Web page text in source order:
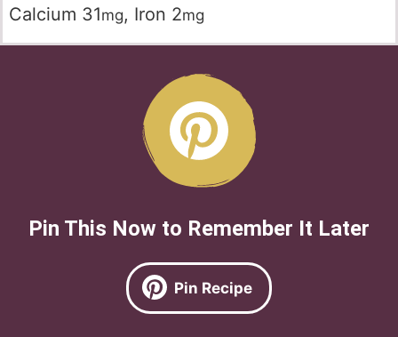
Calcium 31mg, Iron 2mg
Pin This Now to Remember It Later
Pin Recipe